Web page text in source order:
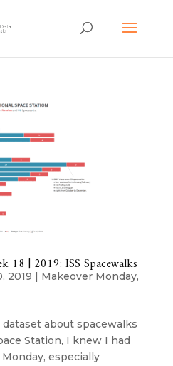
18 | 2019: ISS Spacewalks
2019 Makeover Monday,
about spacewalks
Station, I knew I had
especially